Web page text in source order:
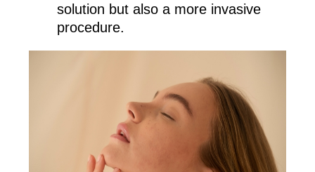
solution but also a more invasive
procedure.